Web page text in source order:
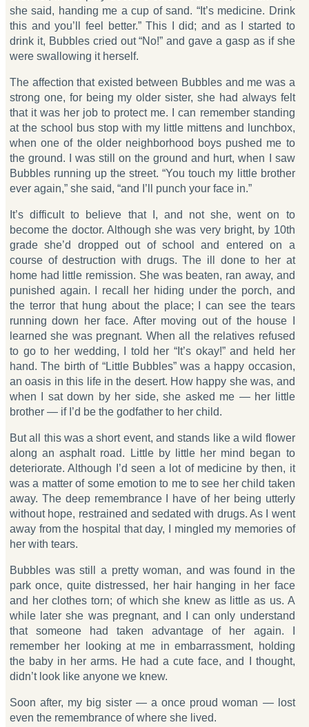
she said, handing me a cup of sand. “It’s medicine. Drink
this and you’ll feel better.” This I did; and as I started to
drink it, Bubbles cried out “No!” and gave a gasp as if she
were swallowing it herself.
The affection that existed between Bubbles and me was a
strong one, for being my older sister, she had always felt
that it was her job to protect me. I can remember standing
at the school bus stop with my little mittens and lunchbox,
when one of the older neighborhood boys pushed me to
the ground. I was still on the ground and hurt, when I saw
Bubbles running up the street. “You touch my little brother
ever again,” she said, “and I’ll punch your face in.”
It’s difficult to believe that I, and not she, went on to
become the doctor. Although she was very bright, by 10th
grade she’d dropped out of school and entered on a
course of destruction with drugs. The ill done to her at
home had little remission. She was beaten, ran away, and
punished again. I recall her hiding under the porch, and
the terror that hung about the place; I can see the tears
running down her face. After moving out of the house I
learned she was pregnant. When all the relatives refused
to go to her wedding, I told her “It’s okay!” and held her
hand. The birth of “Little Bubbles” was a happy occasion,
an oasis in this life in the desert. How happy she was, and
when I sat down by her side, she asked me — her little
brother — if I’d be the godfather to her child.
But all this was a short event, and stands like a wild flower
along an asphalt road. Little by little her mind began to
deteriorate. Although I’d seen a lot of medicine by then, it
was a matter of some emotion to me to see her child taken
away. The deep remembrance I have of her being utterly
without hope, restrained and sedated with drugs. As I went
away from the hospital that day, I mingled my memories of
her with tears.
Bubbles was still a pretty woman, and was found in the
park once, quite distressed, her hair hanging in her face
and her clothes torn; of which she knew as little as us. A
while later she was pregnant, and I can only understand
that someone had taken advantage of her again. I
remember her looking at me in embarrassment, holding
the baby in her arms. He had a cute face, and I thought,
didn’t look like anyone we knew.
Soon after, my big sister — a once proud woman — lost
even the remembrance of where she lived.